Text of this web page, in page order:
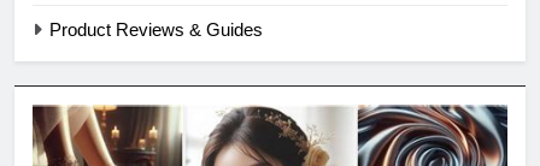
Product Reviews & Guides